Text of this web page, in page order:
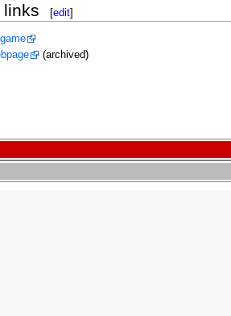
links [edit]
(archived)